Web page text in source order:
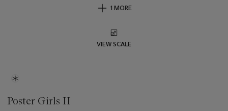
1 MORE
VIEW SCALE
Poster Girls II